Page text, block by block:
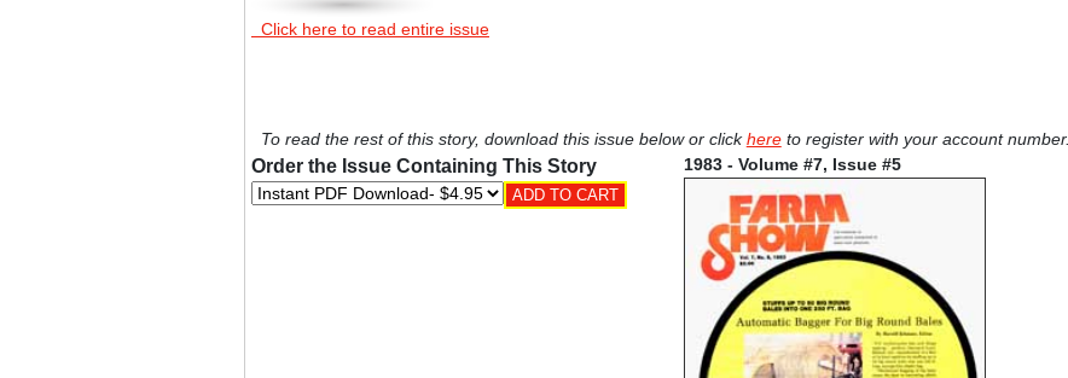
Click here to read entire issue
To read the rest of this story, download this issue below or clickhereto register with your account number.
Order the Issue Containing This Story 1983 - Volume #7, Issue #5